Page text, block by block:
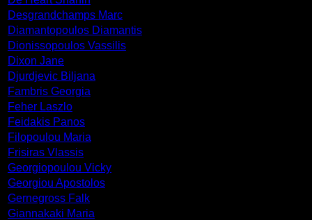
Desgrandchamps Marc
Diamantopoulos Diamantis
Dionissopoulos Vassilis
Dixon Jane
Djurdjevic Biljana
Fambris Georgia
Feher Laszlo
Feidakis Panos
Filopoulou Maria
Frisiras Vlassis
Georgiopoulou Vicky
Georgiou Apostolos
Gernegross Falk
Giannakaki Maria